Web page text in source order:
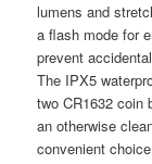
lumens and
a flash mode for
prevent
The IPX5
two CR1632 coin
an otherwise
convenient